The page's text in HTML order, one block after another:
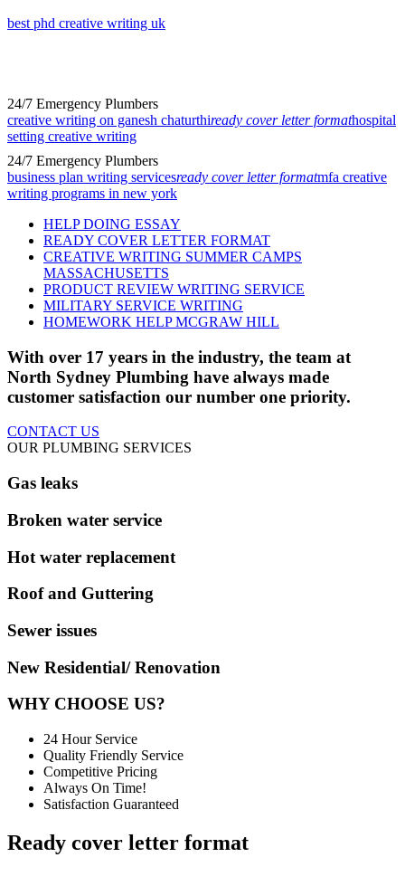
best phd creative writing uk
24/7 Emergency Plumbers
creative writing on ganesh chaturthiready cover letter formathospital
setting creative writing
24/7 Emergency Plumbers
business plan writing servicesready cover letter formatmfa creative
writing programs in new york
HELP DOING ESSAY
READY COVER LETTER FORMAT
CREATIVE WRITING SUMMER CAMPS
MASSACHUSETTS
PRODUCT REVIEW WRITING SERVICE
MILITARY SERVICE WRITING
HOMEWORK HELP MCGRAW HILL
With over 17 years in the industry, the team at
North Sydney Plumbing have always made
customer satisfaction our number one priority.
CONTACT US
OUR PLUMBING SERVICES
Gas leaks
Broken water service
Hot water replacement
Roof and Guttering
Sewer issues
New Residential/ Renovation
WHY CHOOSE US?
24 Hour Service
Quality Friendly Service
Competitive Pricing
Always On Time!
Satisfaction Guaranteed
Ready cover letter format